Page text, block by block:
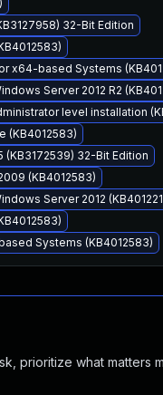
32-Bit Edition
x64-based Systems
Server 2012 R2
level installation
(KB4012583)
32-Bit Edition
(KB4012583)
Server 2012
Systems (KB4012583)
prioritize what matters